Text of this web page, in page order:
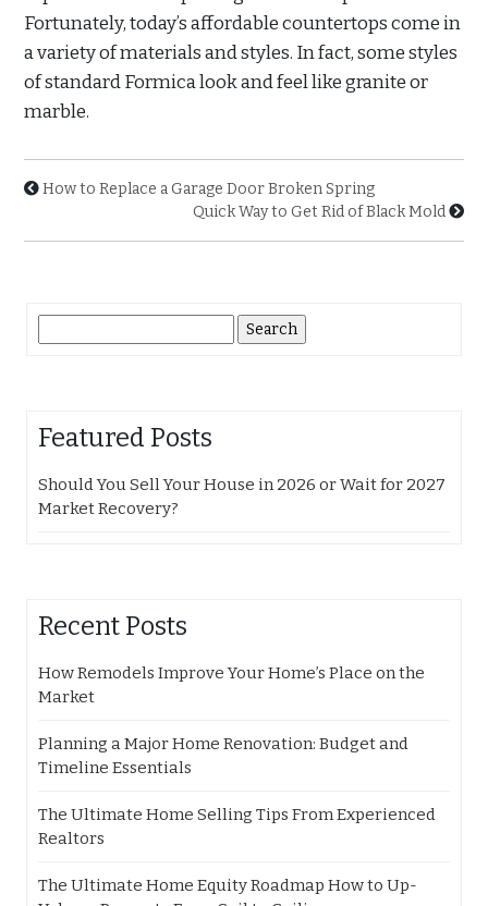
Fortunately, today’s affordable countertops come in
a variety of materials and styles. In fact, some styles
of standard Formica look and feel like granite or
marble.
How to Replace a Garage Door Broken Spring
Quick Way to Get Rid of Black Mold
for:
Featured Posts
Should You Sell Your House in 2026 or Wait for 2027
Market Recovery?
Recent Posts
How Remodels Improve Your Home’s Place on the
Market
Planning a Major Home Renovation: Budget and
Timeline Essentials
The Ultimate Home Selling Tips From Experienced
Realtors
The Ultimate Home Equity Roadmap How to Up-